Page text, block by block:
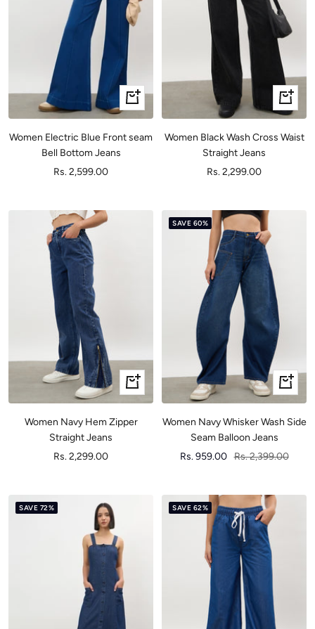
Quick
view
Women Electric Blue Front seam
Bell Bottom Jeans
Sale
Rs. 2,599.00
Quick
view
Women Black Wash Cross Waist
Straight Jeans
Sale
Rs. 2,299.00
Quick
view
Women Navy Hem Zipper
Straight Jeans
Sale
Rs. 2,299.00
SAVE 60%
Quick
view
Women Navy Whisker Wash Side
Seam Balloon Jeans
Sale
Rs. 959.00 Regular
Rs. 2,399.00
SAVE 72% SAVE 62%